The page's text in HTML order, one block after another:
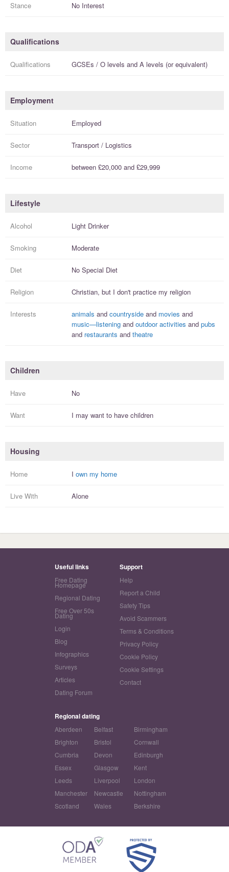
Stance No Interest
Qualifications
Qualifications GCSEs / O levels and A levels (or equivalent)
Employment
Situation Employed
Sector Transport / Logistics
Income between £20,000 and £29,999
Lifestyle
Alcohol Light Drinker
Smoking Moderate
Diet No Special Diet
Religion Christian, but I don't practice my religion
Interests animals and countryside and movies and
music—listening and outdoor activities and pubs
and restaurants and theatre
Children
Have No
Want I may want to have children
Housing
Home I own my home
Live With Alone
Useful links
Free Dating
Homepage
Regional Dating
Free Over 50s
Dating
Login
Blog
Infographics
Surveys
Articles
Dating Forum
Support
Help
Report a Child
Safety Tips
Avoid Scammers
Terms & Conditions
Privacy Policy
Cookie Policy
Cookie Settings
Contact
Regional dating
Aberdeen Belfast
Birmingham
Brighton
Bristol
Cornwall
Cumbria
Devon
Edinburgh
Essex
Glasgow
Kent
Leeds
Liverpool
London
Manchester
Newcastle
Nottingham
Scotland
Wales Berkshire